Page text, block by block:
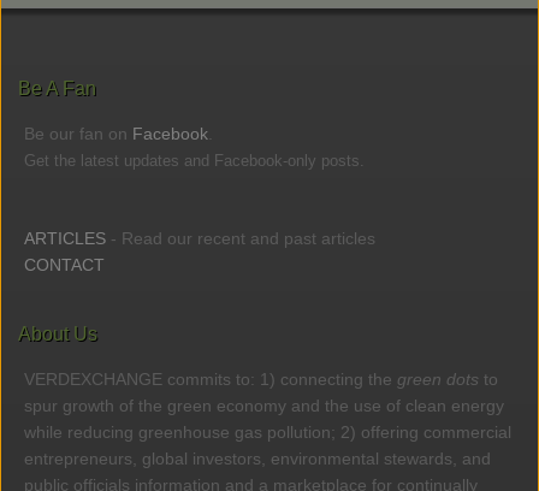
Be A Fan
Be our fan on Facebook
Get the latest updates and Facebook-only posts.
ARTICLES - Read our recent and past articles
CONTACT
About Us
VERDEXCHANGE commits to: 1) connecting the green dots to
spur growth of the green economy and the use of clean energy
while reducing greenhouse gas pollution; 2) offering commercial
entrepreneurs, global investors, environmental stewards, and
public officials information and a marketplace for continually